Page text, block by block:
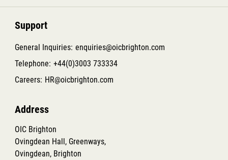
Support
General Inquiries: enquiries@oicbrighton.com
Telephone: +44(0)3003 733334
Careers: HR@oicbrighton.com
Address
OIC Brighton
Ovingdean Hall, Greenways,
Ovingdean, Brighton